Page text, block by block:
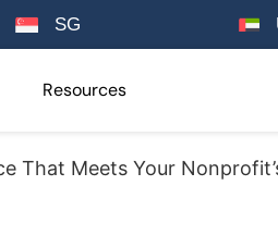
SG
Resources
That Meets Your